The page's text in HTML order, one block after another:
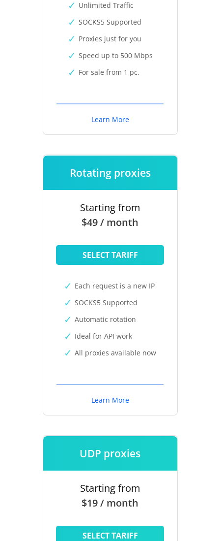
Unlimited Traffic
SOCKS5 Supported
Proxies just for you
Speed up to 500 Mbps
For sale from 1 pc.
Learn More
Rotating proxies
Starting from
$49 / month
SELECT TARIFF
Each request is a new IP
SOCKS5 Supported
Automatic rotation
Ideal for API work
All proxies available now
Learn More
UDP proxies
Starting from
$19 / month
SELECT TARIFF